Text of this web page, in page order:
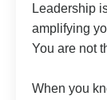
Leadership
amplifying
You are not
When you